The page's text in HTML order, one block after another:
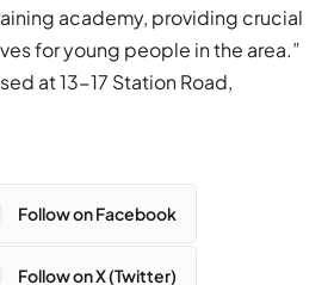
academy, providing crucial
for young people in the area.”
at 13-17 Station Road,
Follow on Facebook
Follow on X (Twitter)